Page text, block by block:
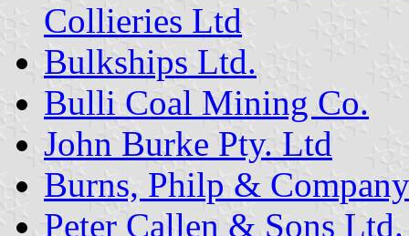
Collieries Ltd
Bulkships Ltd.
Bulli Coal Mining Co.
John Burke Pty. Ltd
Burns, Philp & Company
Peter Callen & Sons Ltd.